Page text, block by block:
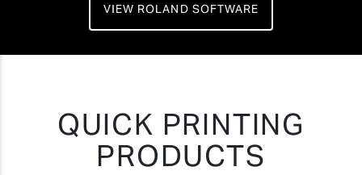
VIEW ROLAND SOFTWARE
QUICK PRINTING
PRODUCTS